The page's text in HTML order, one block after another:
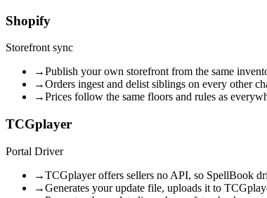
Shopify
Storefront sync
→Publish your own storefront from the same
→Orders ingest and delist siblings on every other
→Prices follow the same floors and rules as
TCGplayer
Portal Driver
→TCGplayer offers sellers no API, so SpellBook
→Generates your update file, uploads it to